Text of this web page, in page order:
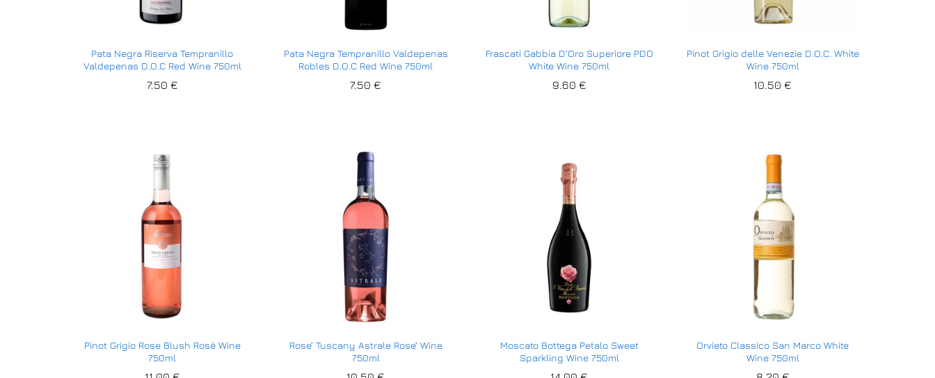
Pata Negra Riserva Tempranillo
Valdepenas D.O.C Red Wine 750ml
7.50 €
7.50 €
Pata Negra Tempranillo Valdepenas
Robles D.O.C Red Wine 750ml
7.50€
7.50€
Frascati Gabbia D’Oro Superiore PDO
White Wine 750ml
9.60 €
9.60 €
Pinot Grigio delle Venezie D.O.C. White
Wine 750ml
10.50€
10.50€
Pinot Grigio Rose Blush Rosè Wine
750ml
Rose’ Tuscany Astrale Rose’ Wine
750ml
Moscato Bottega Petalo Sweet
Sparkling Wine 750ml
Orvieto Classico San Marco White
Wine 750ml